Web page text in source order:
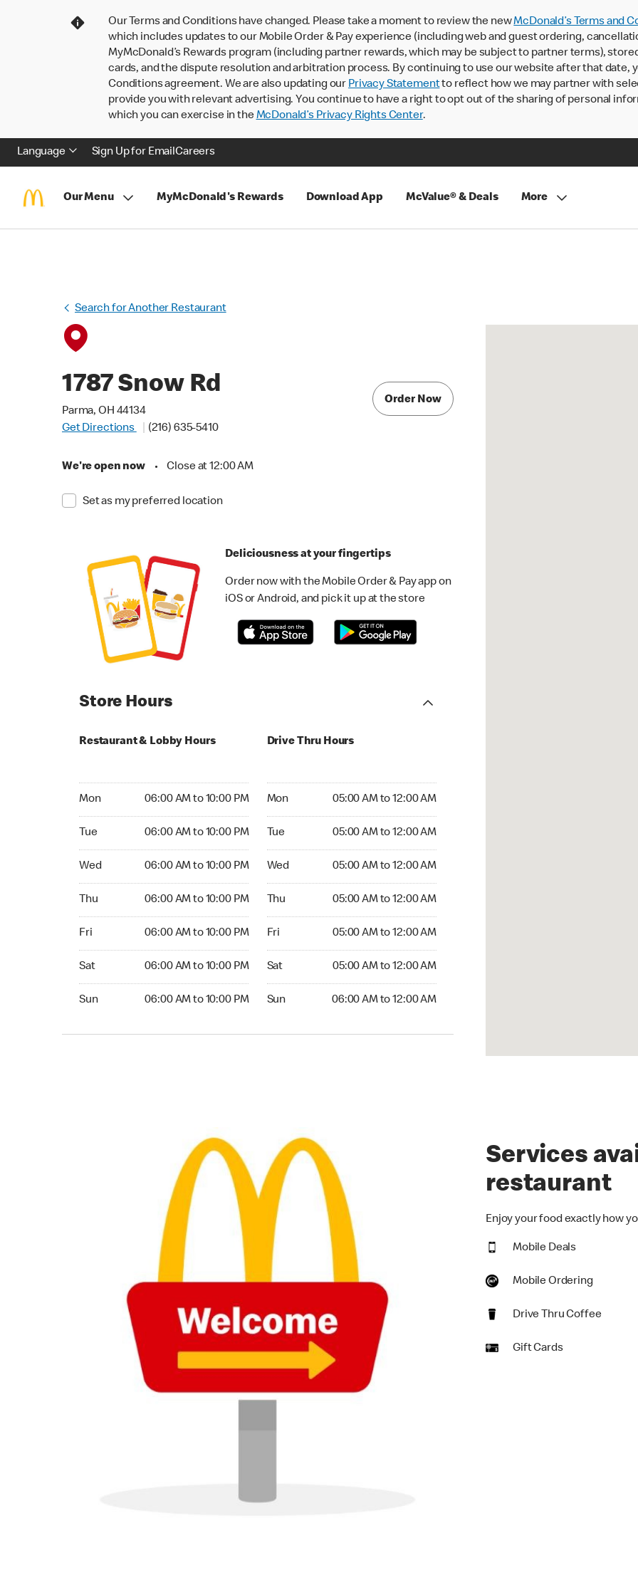
Our Terms and Conditions have changed. Please take a moment to review the newMcDonald’s Terms and
which includes updates to our Mobile Order & Pay experience (including web and guest ordering,
MyMcDonald’s Rewards program (including partner rewards, which may be subject to partner terms),
cards, and the dispute resolution and arbitration process. By continuing to use our website after that date,
Conditions agreement. We are also updating our Privacy Statementto reflect how we may partner with
provide you with relevant advertising. You continue to have a right to opt out of the sharing of personal
which you can exercise in theMcDonald’s Privacy Rights Center.
Language Sign Up for EmailCareers
Our Menu MyMcDonald's Rewards Download App McValue® & Deals More
Search for Another Restaurant
1787 Snow Rd
Parma, OH 44134
Get Directions
(216) 635-5410
We're open now • Close at 12:00 AM
Set as my preferred location
Order Now
Deliciousness at your fingertips
Order now with the Mobile Order & Pay app on
iOS or Android, and pick it up at the store
Store Hours
Restaurant & Lobby Hours
Mon 06:00 AM to 10:00 PM
Tue 06:00 AM to 10:00 PM
Wed 06:00 AM to 10:00 PM
Thu 06:00 AM to 10:00 PM
Fri 06:00 AM to 10:00 PM
Sat 06:00 AM to 10:00 PM
Sun 06:00 AM to 10:00 PM
Drive Thru Hours
Mon 05:00 AM to 12:00 AM
Tue 05:00 AM to 12:00 AM
Wed 05:00 AM to 12:00 AM
Thu 05:00 AM to 12:00 AM
Fri 05:00 AM to 12:00 AM
Sat 05:00 AM to 12:00 AM
Sun 06:00 AM to 12:00 AM
Services
restaurant
Enjoy your food exactly how
Mobile Deals
Mobile Ordering
Drive Thru Coffee
Gift Cards